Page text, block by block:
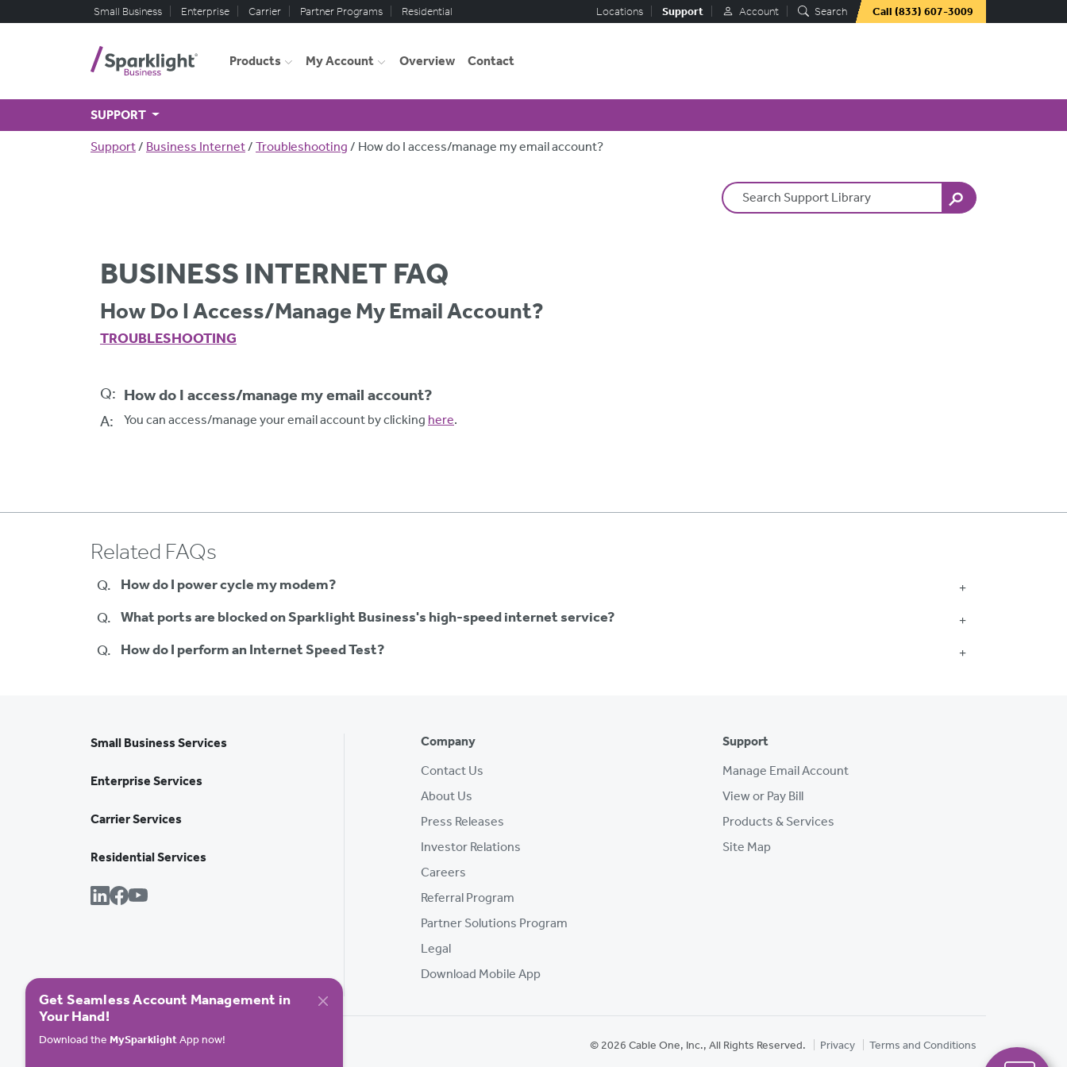
Skip to main contentSmall Business Enterprise Carrier Partner Programs Residential Locations Support Account Search Call (833) 607-3009
Products My Account Overview Contact
SUPPORT
Breadcrumb
Support Business Internet Troubleshooting How do I access/manage my email account?
Search Terms
BUSINESS INTERNET FAQ
How Do I Access/manage My Email Account?
TROUBLESHOOTING
Q: How do I access/manage my email account?
A: You can access/manage your email account by clicking here.
Related FAQs
How do I power cycle my modem?
What ports are blocked on Sparklight Business's high-speed internet service?
How do I perform an Internet Speed Test?
Get Seamless Account Management in
Your Hand!
Download the MySparklightApp now!
Small Business Services
Enterprise Services
Carrier Services
Residential Services
Company
Contact Us
About Us
Press Releases
Investor Relations
Careers
Referral Program
Partner Solutions Program
Legal
Download Mobile App
Support
Manage Email Account
View or Pay Bill
Products & Services
Site Map
© 2026 Cable One, Inc., All Rights Reserved. Privacy Terms and Conditions